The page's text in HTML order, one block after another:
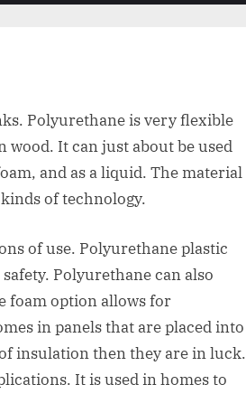
menu
Polyurethane is very flexible
wood. It can just about be used
and as a liquid. The material
of technology.
of use. Polyurethane plastic
Polyurethane can also
foam option allows for
in panels that are placed into
insulation then they are in luck.
It is used in homes to